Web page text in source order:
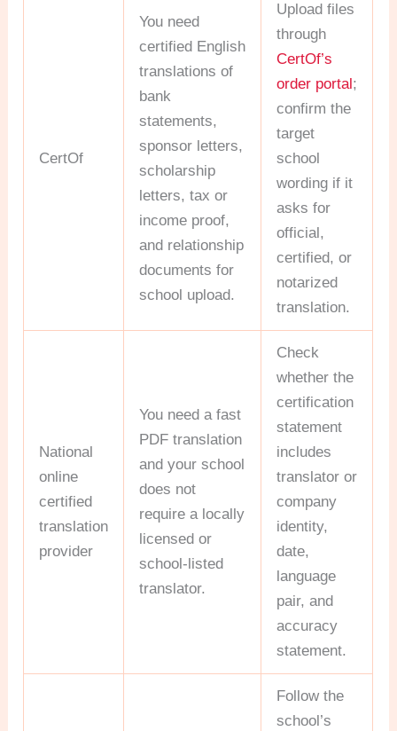
CertOf
You need
certified English
translations of
bank
statements,
sponsor letters,
scholarship
letters, tax or
income proof,
and relationship
documents for
school upload.
Upload files
through
CertOf’s
order portal ;
confirm the
target
school
wording if it
asks for
official,
certified, or
notarized
translation.
National
online
certified
translation
provider
You need a fast
PDF translation
and your school
does not
require a locally
licensed or
school-listed
translator.
Check
whether the
certification
statement
includes
translator or
company
identity,
date,
language
pair, and
accuracy
statement.
Follow the
school’s